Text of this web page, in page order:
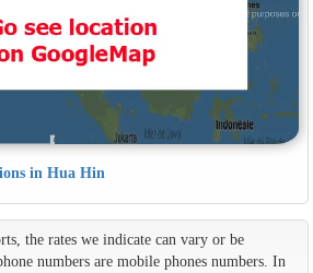
in Hua Hin
the rates we indicate can vary or be
numbers are mobile phones numbers. In